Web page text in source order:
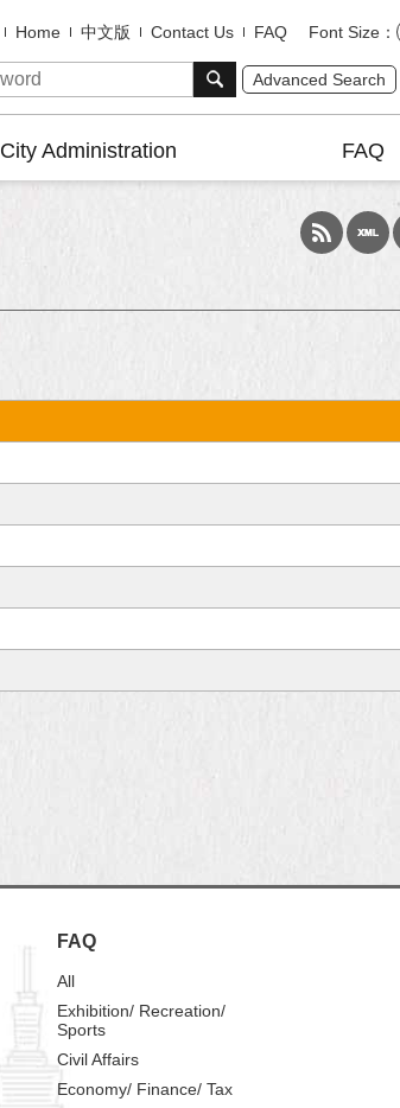
Home 中文版 Contact Us FAQ Font Size
Advanced Search
City Administration FAQ
FAQ
All
Exhibition/ Recreation/
Sports
Civil Affairs
Economy/ Finance/ Tax